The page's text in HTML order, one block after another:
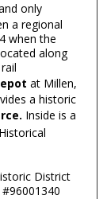
only
a regional
when the
along
at Millen,
a historic
Inside is a
District